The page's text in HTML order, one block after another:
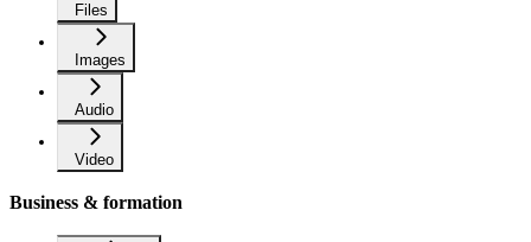
Files
Images
Audio
Video
Business & formation